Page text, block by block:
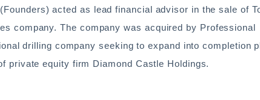
acted as lead financial advisor in the sale of
company. The company was acquired by Professional
drilling company seeking to expand into completion
private equity firm Diamond Castle Holdings.